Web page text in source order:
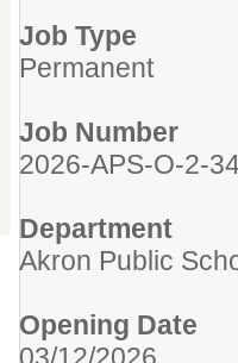
Job Type
Permanent
Job Number
2026-APS-O-2-
Department
Akron Public
Opening Date